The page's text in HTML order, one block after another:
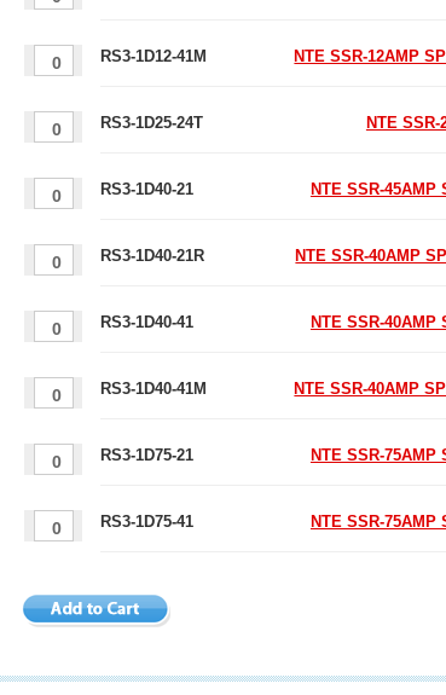
RS3-1D12-41M NTE SSR-12AMP
RS3-1D25-24T NTE SSR-
RS3-1D40-21 NTE SSR-45AMP
RS3-1D40-21R NTE SSR-40AMP
RS3-1D40-41 NTE SSR-40AMP
RS3-1D40-41M NTE SSR-40AMP
RS3-1D75-21 NTE SSR-75AMP
RS3-1D75-41 NTE SSR-75AMP